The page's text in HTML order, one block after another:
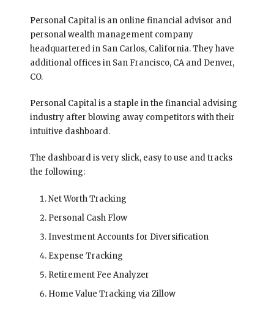
Personal Capital is an online financial advisor and
personal wealth management company
headquartered in San Carlos, California. They have
additional offices in San Francisco, CA and Denver,
CO.
Personal Capital is a staple in the financial advising
industry after blowing away competitors with their
intuitive dashboard.
The dashboard is very slick, easy to use and tracks
the following:
Net Worth Tracking
Personal Cash Flow
Investment Accounts for Diversification
Expense Tracking
Retirement Fee Analyzer
Home Value Tracking via Zillow